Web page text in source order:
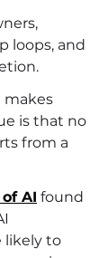
loops, and
makes
is that no
from a
AI found
likely to